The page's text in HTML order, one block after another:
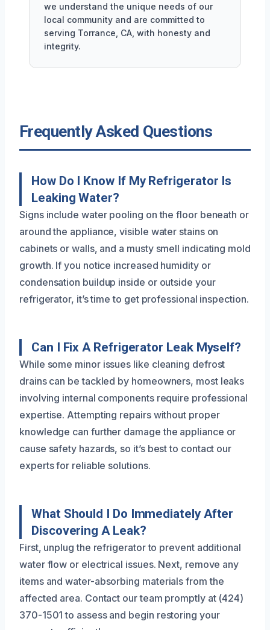
we understand the unique needs of our
local community and are committed to
serving Torrance, CA, with honesty and
integrity.
Frequently Asked Questions
How Do I Know If My Refrigerator Is
Leaking Water?
Signs include water pooling on the floor beneath or
around the appliance, visible water stains on
cabinets or walls, and a musty smell indicating mold
growth. If you notice increased humidity or
condensation buildup inside or outside your
refrigerator, it’s time to get professional inspection.
Can I Fix A Refrigerator Leak Myself?
While some minor issues like cleaning defrost
drains can be tackled by homeowners, most leaks
involving internal components require professional
expertise. Attempting repairs without proper
knowledge can further damage the appliance or
cause safety hazards, so it’s best to contact our
experts for reliable solutions.
What Should I Do Immediately After
Discovering A Leak?
First, unplug the refrigerator to prevent additional
water flow or electrical issues. Next, remove any
items and water-absorbing materials from the
affected area. Contact our team promptly at (424)
370-1501 to assess and begin restoring your